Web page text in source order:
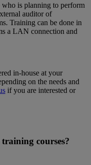
who is planning to perform
auditor of
Training can be done in
a LAN connection and
in-house at your
on the needs and
if you are interested or
courses?